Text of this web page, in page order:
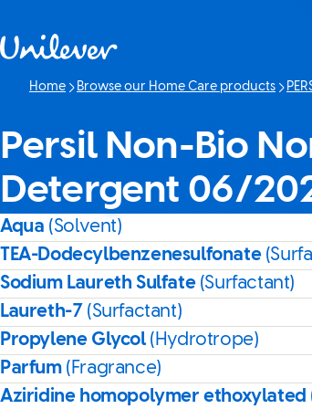
Home Browse our Home Care products
Persil Non-Bio
Detergent 06/
Aqua (Solvent)
TEA-Dodecylbenzenesulfonate
Sodium Laureth Sulfate (Surfactant)
Laureth-7 (Surfactant)
Propylene Glycol(Hydrotrope)
Parfum (Fragrance)
Aziridine homopolymer ethoxylated